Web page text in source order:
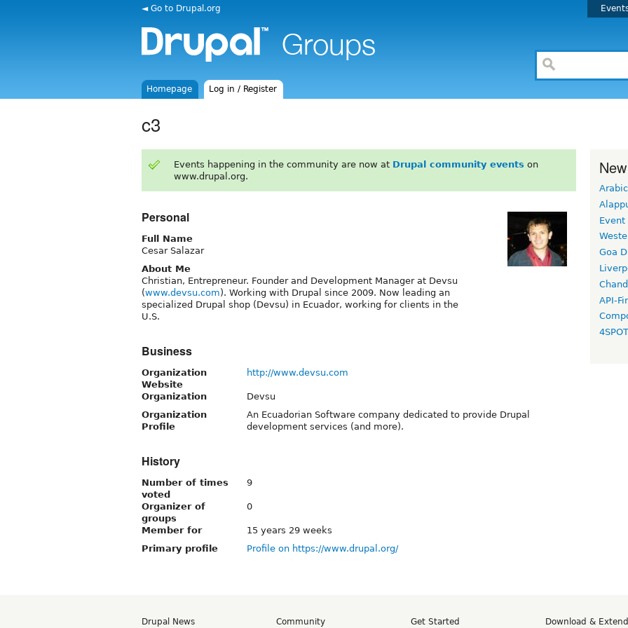
◄ Go to Drupal.org
Homepage Log in / Register
c3
Events happening in the community are now at Drupal community events on
www.drupal.org.
Personal
Full Name
Cesar Salazar
About Me
Christian, Entrepreneur. Founder and Development Manager at Devsu
(www.devsu.com). Working with Drupal since 2009. Now leading an
specialized Drupal shop (Devsu) in Ecuador, working for clients in the
U.S.
Business
Organization
Website
http://www.devsu.com
Organization
Devsu
Organization
Profile
An Ecuadorian Software company dedicated to provide Drupal
development services (and more).
History
Number of times
voted
9
Organizer of
groups
0
Member for
15 years 29 weeks
Primary profile
Profile on https://www.drupal.org/
Arabic
Event
Goa
API-
Drupal News Community Get Started Download & Extend